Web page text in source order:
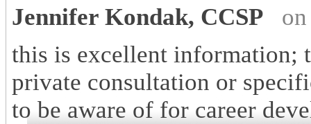
Jennifer Kondak, CCSP
this is excellent information;
private consultation or
to be aware of for career